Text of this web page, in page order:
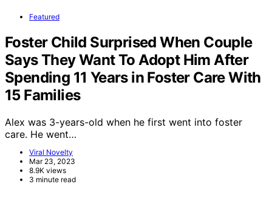
Featured
Foster Child Surprised When Couple
Says They Want To Adopt Him After
Spending 11 Years in Foster Care With
15 Families
Alex was 3-years-old when he first went into foster
care. He went…
Viral Novelty
Mar 23, 2023
8.9K views
3 minute read